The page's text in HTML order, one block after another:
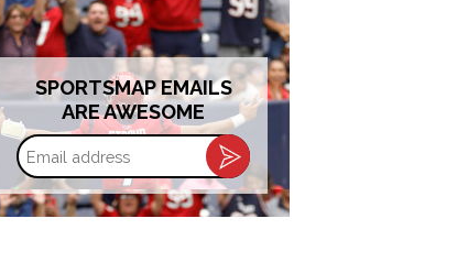
SPORTSMAP EMAILS
ARE AWESOME
Email
address